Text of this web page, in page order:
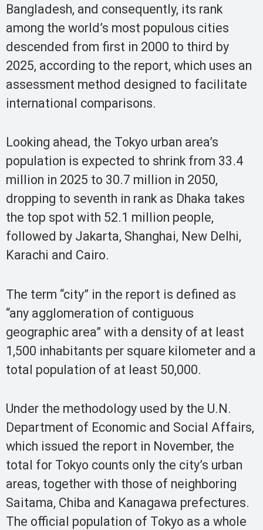
Bangladesh, and consequently, its rank
among the world’s most populous cities
descended from first in 2000 to third by
2025, according to the report, which uses an
assessment method designed to facilitate
international comparisons.
Looking ahead, the Tokyo urban area’s
population is expected to shrink from 33.4
million in 2025 to 30.7 million in 2050,
dropping to seventh in rank as Dhaka takes
the top spot with 52.1 million people,
followed by Jakarta, Shanghai, New Delhi,
Karachi and Cairo.
The term “city” in the report is defined as
“any agglomeration of contiguous
geographic area” with a density of at least
1,500 inhabitants per square kilometer and a
total population of at least 50,000.
Under the methodology used by the U.N.
Department of Economic and Social Affairs,
which issued the report in November, the
total for Tokyo counts only the city’s urban
areas, together with those of neighboring
Saitama, Chiba and Kanagawa prefectures.
The official population of Tokyo as a whole